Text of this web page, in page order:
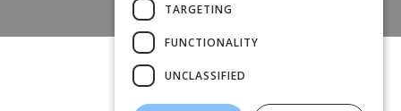
TARGETING
FUNCTIONALITY
UNCLASSIFIED